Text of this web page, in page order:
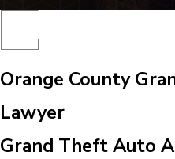
Orange County
Lawyer
Grand Theft Auto